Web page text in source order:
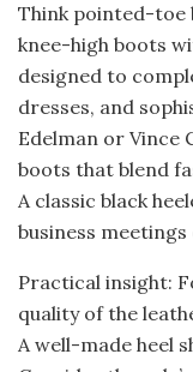
Think pointed-toe
knee-high boots
designed to
dresses, and
Edelman or Vince
boots that blend
A classic black
business
Practical insight:
quality of the
A well-made heel